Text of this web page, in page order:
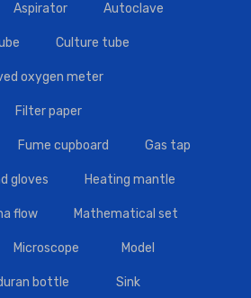
Aspirator Autoclave
Culture tube
oxygen meter
Filter paper
Fume cupboard Gas tap
gloves Heating mantle
flow Mathematical set
Microscope Model
bottle Sink